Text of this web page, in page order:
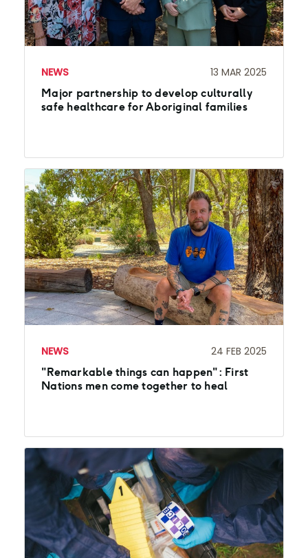
NEWS 13 MAR 2025
Major partnership to develop culturally
safe healthcare for Aboriginal families
NEWS 24 FEB 2025
"Remarkable things can happen": First
Nations men come together to heal